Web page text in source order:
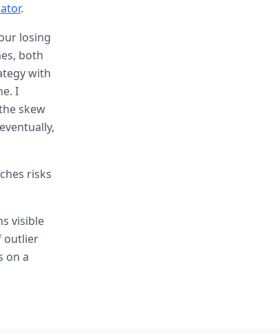
.
losing
both
with
I
skew
risks
visible
outlier
on a